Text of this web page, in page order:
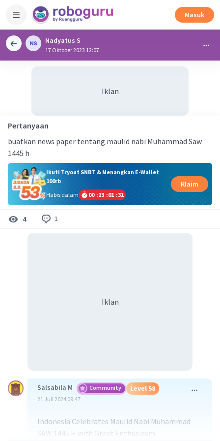
Masuk
Nadyatus S
17 Oktober 2023 12:07
Iklan
Pertanyaan
buatkan news paper tentang maulid nabi Muhammad Saw
1445 h
Ikuti Tryout SNBT & Menangkan E-Wallet
100rb
Habis dalam
00 :23 :01 :30
Klaim
4 1
Iklan
Salsabila M Community Level 58
21 Juli 2024 09:47
Indonesia Celebrates Maulid Nabi Muhammad
SAW 1445 H with Great Enthusiasm